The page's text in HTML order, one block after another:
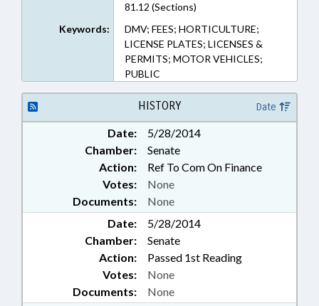
81.12 (Sections)
Keywords:
DMV; FEES; HORTICULTURE;
LICENSE PLATES; LICENSES &
PERMITS; MOTOR VEHICLES;
PUBLIC
HISTORY Date
Date:
5/28/2014
Chamber:
Senate
Action:
Ref To Com On Finance
Documents: None
Votes: None
Date:
5/28/2014
Chamber:
Senate
Action:
Passed 1st Reading
Documents: None
Votes: None